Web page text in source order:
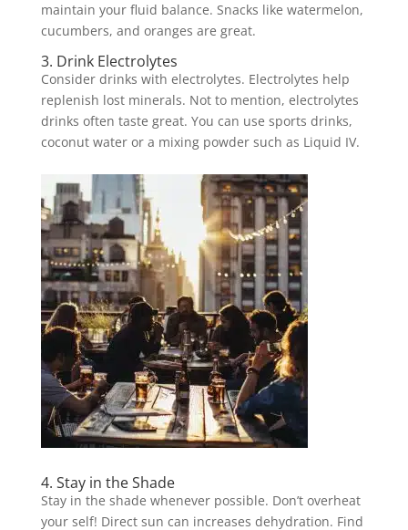
maintain your fluid balance. Snacks like watermelon,
cucumbers, and oranges are great.
3. Drink Electrolytes
Consider drinks with electrolytes. Electrolytes help
replenish lost minerals. Not to mention, electrolytes
drinks often taste great. You can use sports drinks,
coconut water or a mixing powder such as Liquid IV.
4. Stay in the Shade
Stay in the shade whenever possible. Don’t overheat
your self! Direct sun can increases dehydration. Find